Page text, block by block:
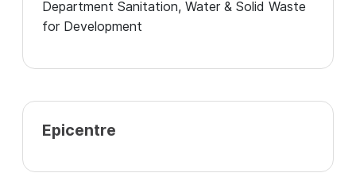
Department Sanitation, Water & Solid Waste
for Development
Epicentre